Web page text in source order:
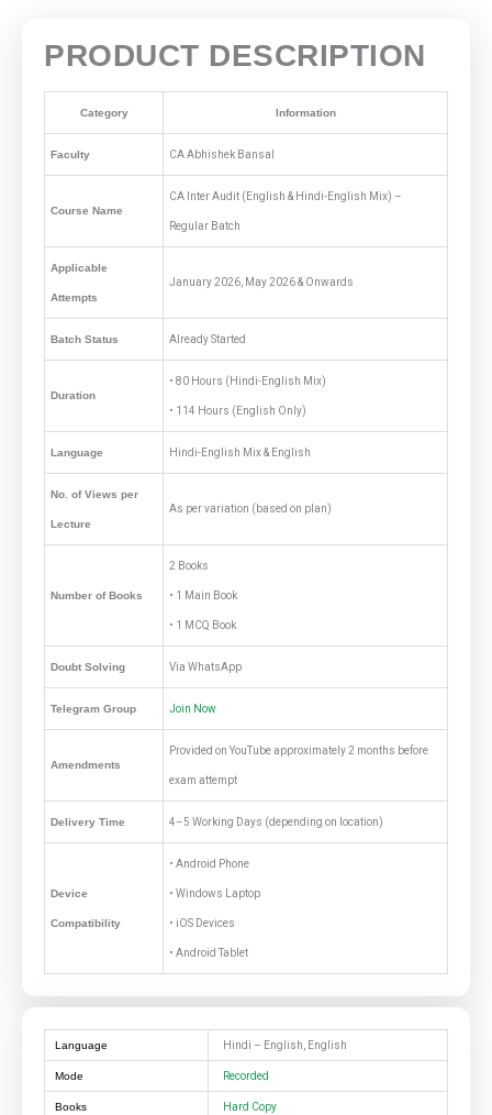
PRODUCT DESCRIPTION
Category Information
Faculty CA Abhishek Bansal
Course Name
CA Inter Audit (English & Hindi-English Mix) –
Regular Batch
Applicable
Attempts
January 2026, May 2026 & Onwards
Batch Status Already Started
Duration
• 80 Hours (Hindi-English Mix)
• 114 Hours (English Only)
Language Hindi-English Mix & English
No. of Views per
Lecture
As per variation (based on plan)
Number of Books
2 Books
• 1 Main Book
• 1 MCQ Book
Doubt Solving Via WhatsApp
Telegram Group Join Now
Amendments
Provided on YouTube approximately 2 months before
exam attempt
Delivery Time 4–5 Working Days (depending on location)
Device
Compatibility
• Android Phone
• Windows Laptop
• iOS Devices
• Android Tablet
Language Hindi – English, English
Mode Recorded
Books Hard Copy